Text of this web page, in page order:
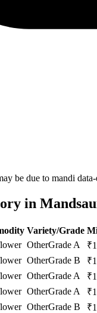
be due to mandi
in
Variety/Grade
OtherGrade A ₹
OtherGrade B ₹
OtherGrade A ₹
OtherGrade A ₹
OtherGrade B ₹